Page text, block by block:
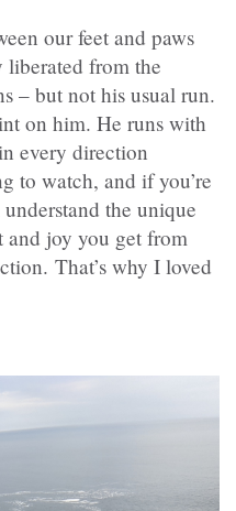
our feet and paws
liberated from the
– but not his usual run.
on him. He runs with
every direction
to watch, and if you’re
the unique
joy you get from
That’s why I loved